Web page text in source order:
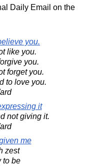
Daily Email on the
you.
like you.
you.
forget you.
to love you.
it
not giving it.
me
zest
to be